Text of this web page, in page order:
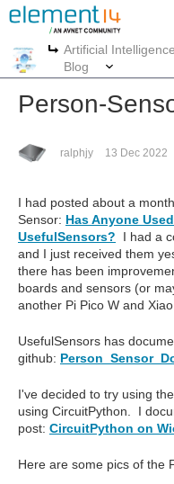
More
Artificial
Blog
Person-
ralphjy 13 Dec 2022
I had posted about a
Sensor: Has Anyone
UsefulSensors?
I had a
and I just received them
there has been
boards and sensors (or
another Pi Pico W and
UsefulSensors has
github:
I've decided to try using
using CircuitPython. I
post: CircuitPython on
Here are some pics of the